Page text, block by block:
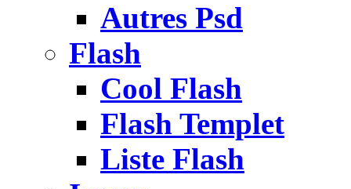
Autres Psd
Flash
Cool Flash
Flash Templet
Liste Flash